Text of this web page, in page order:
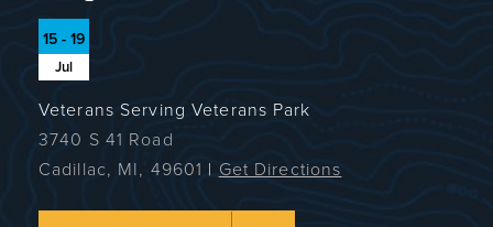
15 - 19
Jul
Veterans Serving Veterans Park
3740 S 41 Road
Cadillac, MI, 49601 | Get Directions